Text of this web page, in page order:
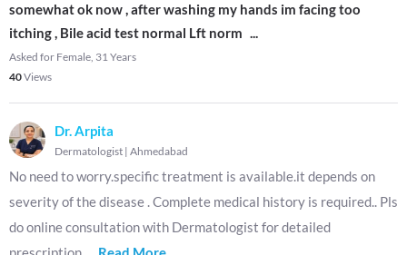
somewhat ok now , after washing my hands im facing too
itching , Bile acid test normal Lft norm ...
Asked for Female, 31 Years
40Views
Dr. Arpita
Dermatologist | Ahmedabad
No need to worry.specific treatment is available.it depends on
severity of the disease . Complete medical history is required.. Pls
do online consultation with Dermatologist for detailed